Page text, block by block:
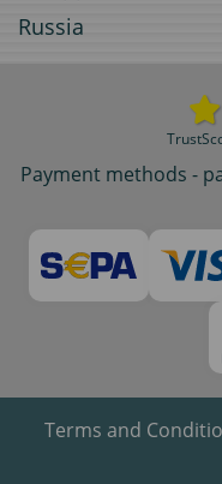
Russia
Payment methods -
Terms and